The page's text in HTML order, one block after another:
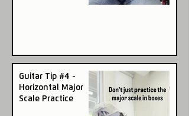
Guitar Tip #4 -
Horizontal Major
Scale Practice